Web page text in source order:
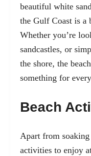
beautiful white
the Gulf Coast is a
Whether you’re
sandcastles, or
the shore, the
something for
Beach
Apart from
activities to enjoy